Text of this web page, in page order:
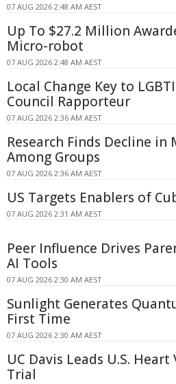
07 AUG 2026 2:48 AM AEST
Up To $27.2 Million
Micro-robot
07 AUG 2026 2:48 AM AEST
Local Change Key to
Council Rapporteur
07 AUG 2026 2:36 AM AEST
Research Finds Decline in
Among Groups
07 AUG 2026 2:36 AM AEST
US Targets Enablers of
07 AUG 2026 2:31 AM AEST
Peer Influence Drives
AI Tools
07 AUG 2026 2:30 AM AEST
Sunlight Generates
First Time
07 AUG 2026 2:30 AM AEST
UC Davis Leads U.S.
Trial